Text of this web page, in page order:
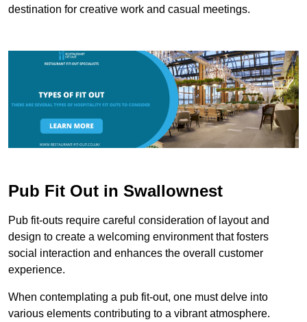
destination for creative work and casual meetings.
Pub Fit Out in Swallownest
Pub fit-outs require careful consideration of layout and
design to create a welcoming environment that fosters
social interaction and enhances the overall customer
experience.
When contemplating a pub fit-out, one must delve into
various elements contributing to a vibrant atmosphere.